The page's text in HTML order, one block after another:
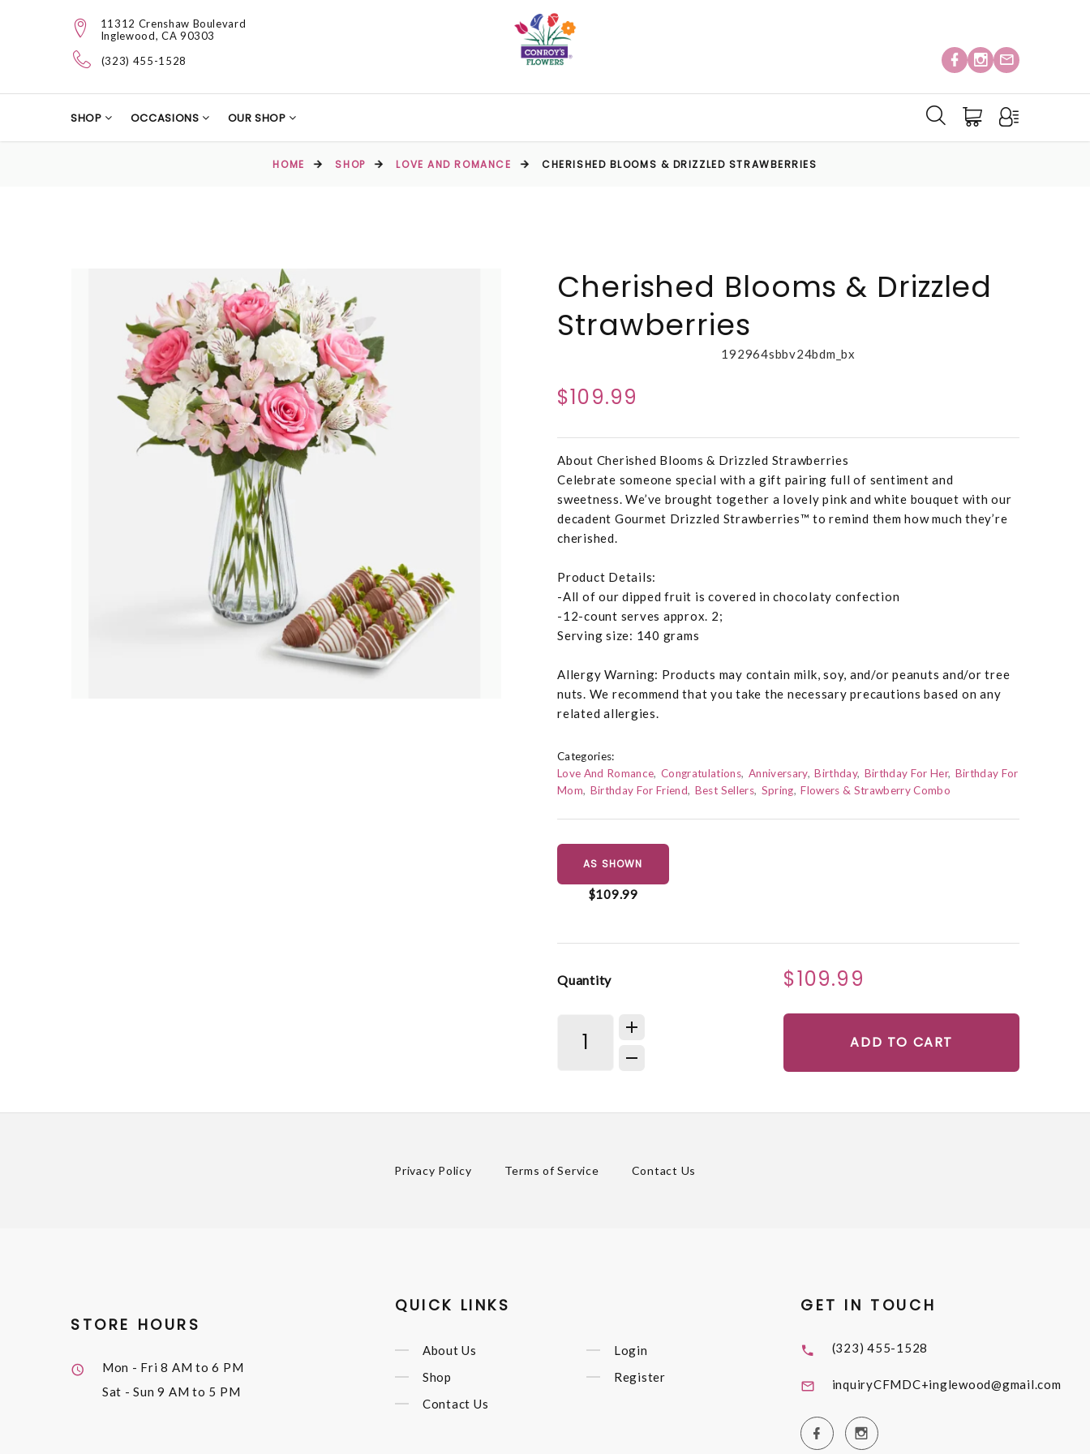
11312 Crenshaw Boulevard
Inglewood, CA 90303
(323) 455-1528
SHOP OCCASIONS OUR SHOP
HOME SHOP LOVE AND ROMANCE CHERISHED BLOOMS & DRIZZLED STRAWBERRIES
Cherished Blooms & Drizzled
Strawberries
192964sbbv24bdm_bx
$109.99
About Cherished Blooms & Drizzled Strawberries
Celebrate someone special with a gift pairing full of sentiment and
sweetness. We’ve brought together a lovely pink and white bouquet with our
decadent Gourmet Drizzled Strawberries™ to remind them how much they’re
cherished.
Product Details:
-All of our dipped fruit is covered in chocolaty confection
-12-count serves approx. 2;
Serving size: 140 grams
Allergy Warning: Products may contain milk, soy, and/or peanuts and/or tree
nuts. We recommend that you take the necessary precautions based on any
related allergies.
Categories:
Love And Romance Congratulations Anniversary Birthday Birthday For Her Birthday For
Mom Birthday For Friend Best Sellers Spring Flowers & Strawberry Combo
AS SHOWN
$109.99
Quantity $109.99
ADD TO CART
Privacy Policy Terms of Service Contact Us
STORE HOURS
Mon - Fri8 AM to 6 PM
Sat - Sun9 AM to 5 PM
QUICK LINKS
About Us
Shop
Contact Us
Login
Register
GET IN TOUCH
(323) 455-1528
inquiryCFMDC+inglewood@gmail.com